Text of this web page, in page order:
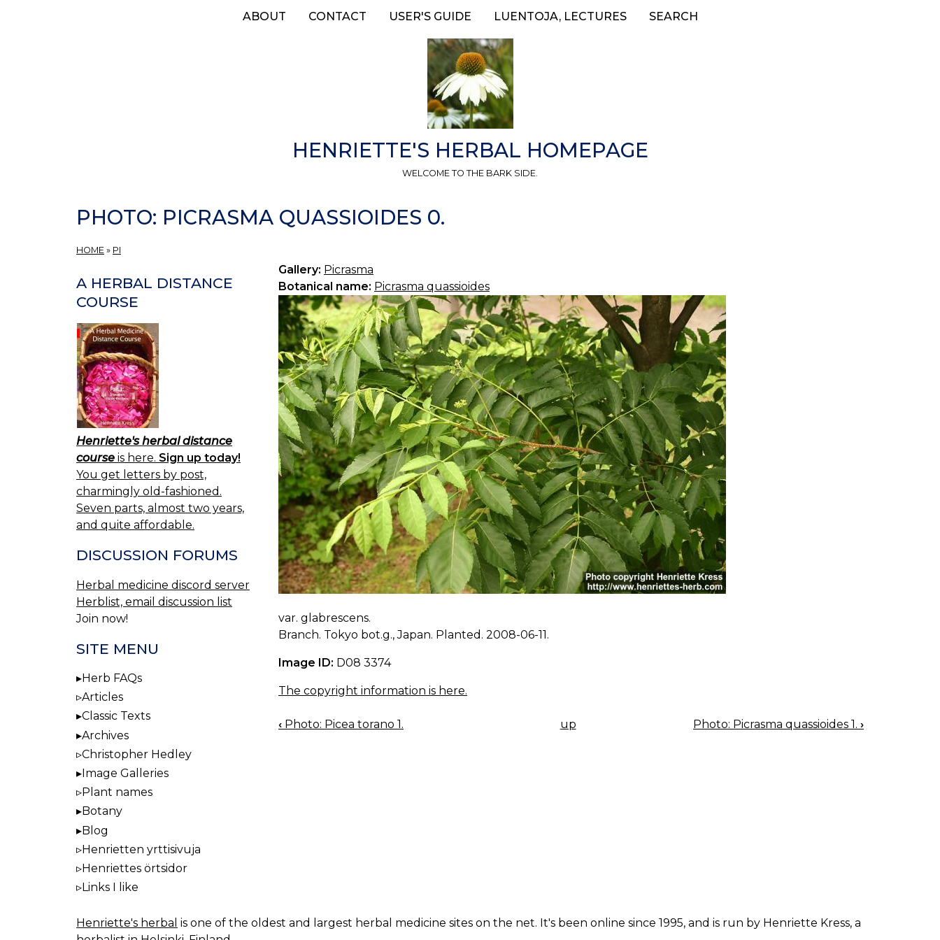
ABOUT CONTACT USER'S GUIDE LUENTOJA, LECTURES SEARCH
HENRIETTE'S HERBAL HOMEPAGE
WELCOME TO THE BARK SIDE.
PHOTO: PICRASMA QUASSIOIDES 0.
HOME » PI
Gallery: Picrasma
Botanical name: Picrasma quassioides
var. glabrescens.
Branch. Tokyo bot.g., Japan. Planted. 2008-06-11.
Image ID: D08 3374
The copyright information is here.
BOOK
‹ Photo: Picea torano 1. up Photo: Picrasma quassioides 1. ›
A HERBAL DISTANCE
COURSE
Henriette's herbal distance
course is here. Sign up today!
You get letters by post,
charmingly old-fashioned.
Seven parts, almost two years,
and quite affordable.
DISCUSSION FORUMS
Herbal medicine discord server
Herblist, email discussion list
Join now!
SITE MENU
Herb FAQs
Articles
Classic Texts
Archives
Christopher Hedley
Image Galleries
Plant names
Botany
Blog
Henrietten yrttisivuja
Henriettes örtsidor
Links I like
Henriette's herbal is one of the oldest and largest herbal medicine sites on the net. It's been online since 1995, and is run by Henriette Kress, a